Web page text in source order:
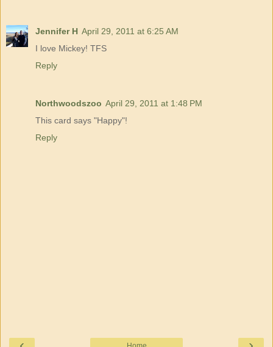
Jennifer H April 29, 2011 at 6:25 AM
I love Mickey! TFS
Reply
Northwoodszoo April 29, 2011 at 1:48 PM
This card says "Happy"!
Reply